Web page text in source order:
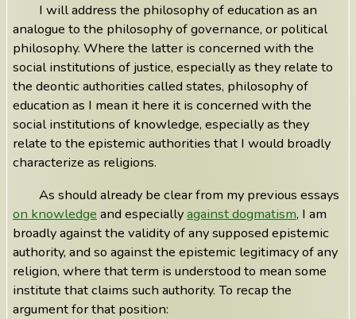
I will address the philosophy of education as an
analogue to the philosophy of governance, or political
philosophy. Where the latter is concerned with the
social institutions of justice, especially as they relate to
the deontic authorities called states, philosophy of
education as I mean it here it is concerned with the
social institutions of knowledge, especially as they
relate to the epistemic authorities that I would broadly
characterize as religions.
As should already be clear from my previous essays
on knowledge and especiallyagainst dogmatism, I am
broadly against the validity of any supposed epistemic
authority, and so against the epistemic legitimacy of any
religion, where that term is understood to mean some
institute that claims such authority. To recap the
argument for that position: